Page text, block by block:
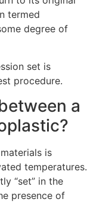
termed
degree of
set is
procedure.
a
is
temperatures.
“set” in the
presence of